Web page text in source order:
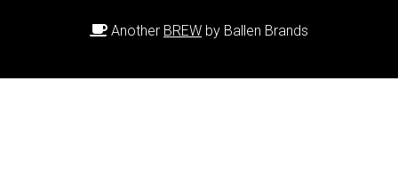
Another BREW by Ballen Brands